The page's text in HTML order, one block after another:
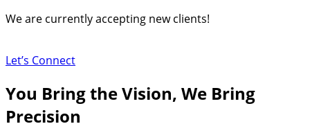
Skip
We are currently accepting new clients!
Let’s Connect
You Bring the Vision, We Bring
Precision